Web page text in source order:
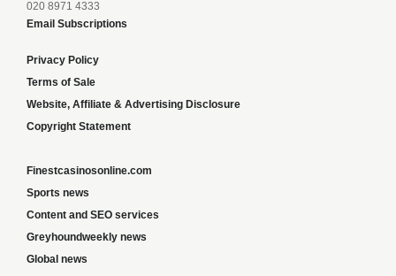
020 8971 4333
Email Subscriptions
Privacy Policy
Terms of Sale
Website, Affiliate & Advertising Disclosure
Copyright Statement
Finestcasinosonline.com
Sports news
Content and SEO services
Greyhoundweekly news
Global news